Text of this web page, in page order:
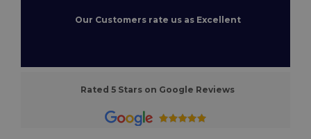
Our Customers rate us as Excellent
Rated 5 Stars on Google Reviews